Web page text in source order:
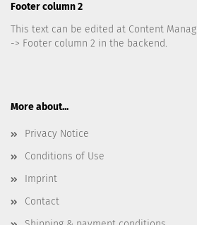
Footer column 2
This text can be edited at Content
-> Footer column 2 in the backend.
More about...
Privacy Notice
Conditions of Use
Imprint
Contact